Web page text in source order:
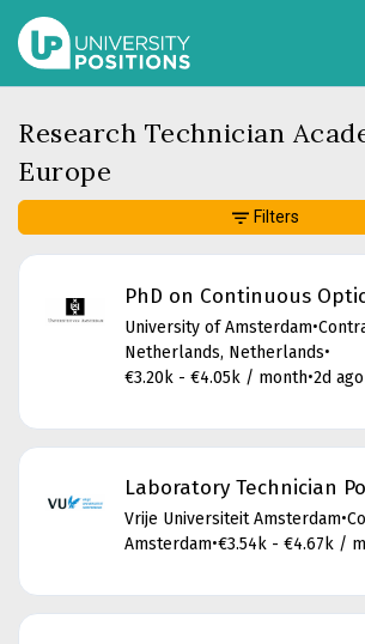
Research Technician
Europe
PhD on Continuous
University of Amsterdam•
Netherlands, Netherlands•
€3.20k - €4.05k / month•2d ago
Laboratory Technician
Vrije Universiteit Amsterdam•
Amsterdam•€3.54k - €4.67k /
Filters